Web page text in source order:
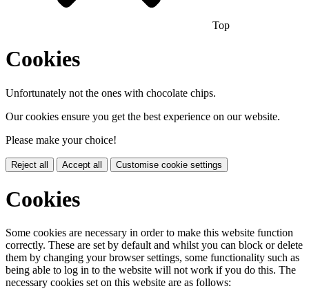
Top
Cookies
Unfortunately not the ones with chocolate chips.
Our cookies ensure you get the best experience on our website.
Please make your choice!
Reject all Accept all Customise cookie settings
Cookies
Some cookies are necessary in order to make this website function
correctly. These are set by default and whilst you can block or delete
them by changing your browser settings, some functionality such as
being able to log in to the website will not work if you do this. The
necessary cookies set on this website are as follows: